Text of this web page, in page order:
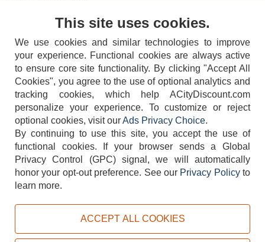
404-752-6715
TERMS DISCLAIMER COOKIE POLICY PRIVACY POLICY
This site uses cookies.
We use cookies and similar technologies to improve
your experience. Functional cookies are always active
to ensure core site functionality. By clicking "Accept All
Cookies", you agree to the use of optional analytics and
tracking cookies, which help ACityDiscount.com
personalize your experience. To customize or reject
optional cookies, visit ourAds Privacy Choice.
By continuing to use this site, you accept the use of
functional cookies.
If your browser sends a Global
Privacy Control (GPC) signal, we will automatically
honor your opt-out preference. See our Privacy Policyto
learn more.
ACCEPT ALL COOKIES